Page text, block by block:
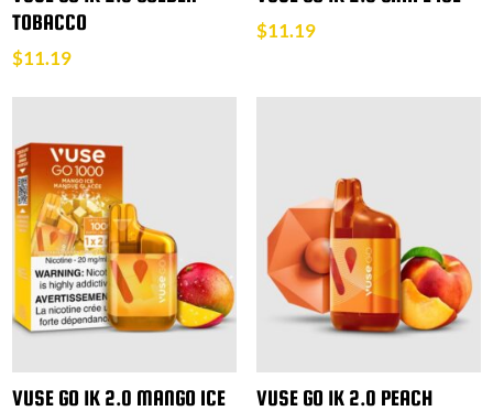
TOBACCO
$11.19
$11.19
VUSE GO 1K 2.0 MANGO ICE VUSE GO 1K 2.0 PEACH